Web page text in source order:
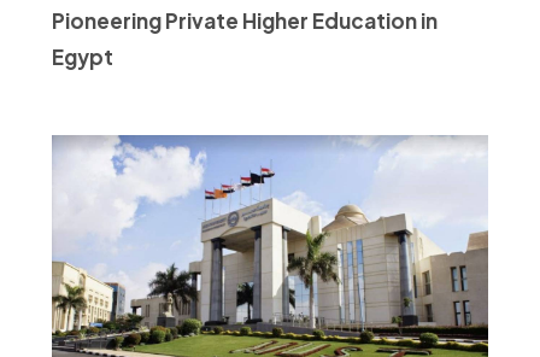
Pioneering Private Higher Education in
Egypt